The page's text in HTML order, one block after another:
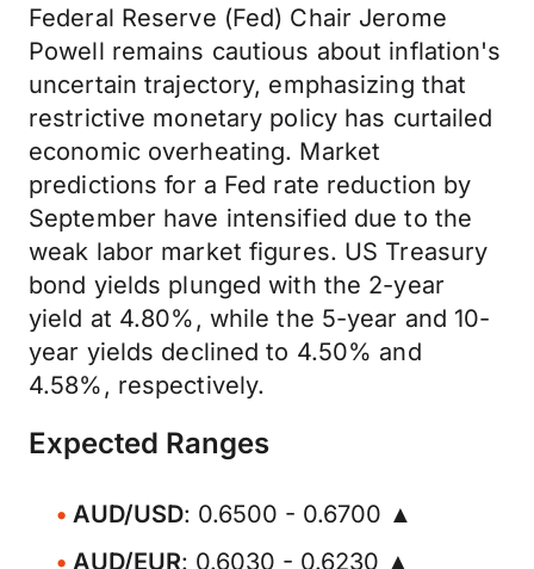
Federal Reserve (Fed) Chair Jerome
Powell remains cautious about inflation's
uncertain trajectory, emphasizing that
restrictive monetary policy has curtailed
economic overheating. Market
predictions for a Fed rate reduction by
September have intensified due to the
weak labor market figures. US Treasury
bond yields plunged with the 2-year
yield at 4.80%, while the 5-year and 10-
year yields declined to 4.50% and
4.58%, respectively.
Expected Ranges
AUD/USD: 0.6500 - 0.6700 ▲
AUD/EUR: 0.6030 - 0.6230 ▲